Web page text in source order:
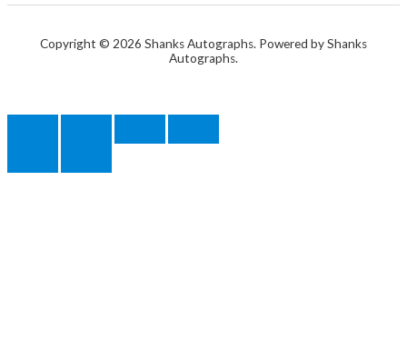
Copyright © 2026 Shanks Autographs. Powered by Shanks
Autographs.